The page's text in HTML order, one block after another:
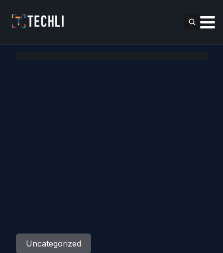
Uncategorized